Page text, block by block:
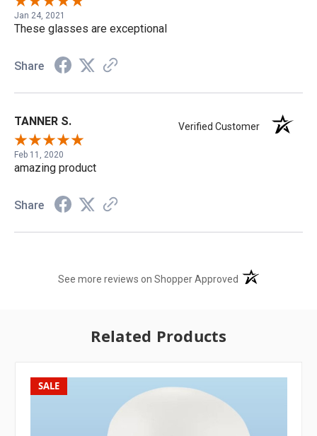
Jan 24, 2021
These glasses are exceptional
Share
TANNER S. Verified Customer
Feb 11, 2020
amazing product
Share
See more reviews on Shopper Approved (opens in a new
Related Products
SALE